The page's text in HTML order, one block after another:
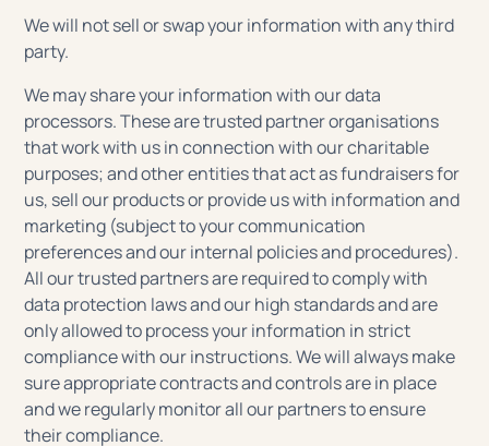
We will not sell or swap your information with any third
party.
We may share your information with our data
processors. These are trusted partner organisations
that work with us in connection with our charitable
purposes; and other entities that act as fundraisers for
us, sell our products or provide us with information and
marketing (subject to your communication
preferences and our internal policies and procedures).
All our trusted partners are required to comply with
data protection laws and our high standards and are
only allowed to process your information in strict
compliance with our instructions. We will always make
sure appropriate contracts and controls are in place
and we regularly monitor all our partners to ensure
their compliance.